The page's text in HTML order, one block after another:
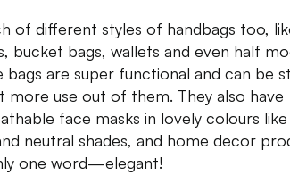
of different styles of handbags too,
bucket bags, wallets and even half
bags are super functional and can be
more use out of them. They also have
face masks in lovely colours like
neutral shades, and home decor
one word—elegant!